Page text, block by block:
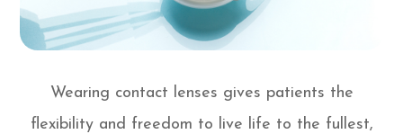
Wearing contact lenses gives patients the
flexibility and freedom to live life to the fullest,